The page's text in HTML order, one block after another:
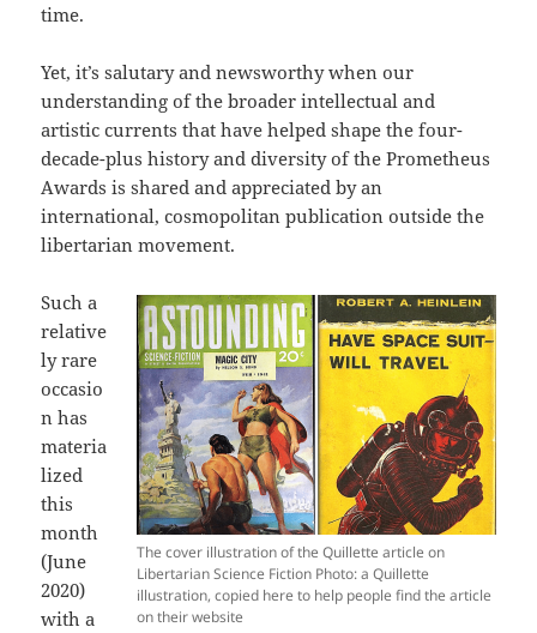
time.
Yet, it’s salutary and newsworthy when our
understanding of the broader intellectual and
artistic currents that have helped shape the four-
decade-plus history and diversity of the Prometheus
Awards is shared and appreciated by an
international, cosmopolitan publication outside the
libertarian movement.
The cover illustration of the Quillette article on
Libertarian Science Fiction Photo: a Quillette
illustration, copied here to help people find the article
on their website
Such a
relative
ly rare
occasio
n has
materia
lized
this
month
(June
2020)
with a